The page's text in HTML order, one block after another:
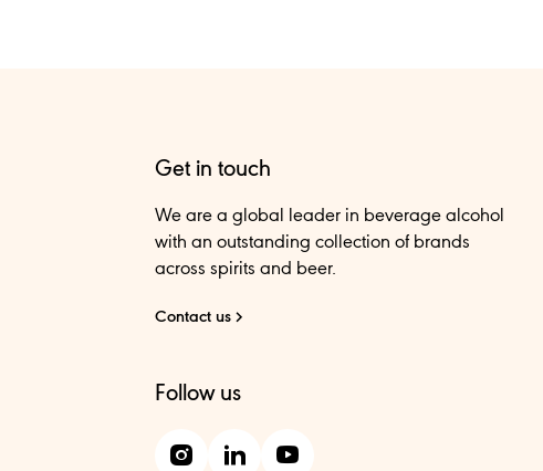
Get in touch
We are a global leader in beverage alcohol
with an outstanding collection of brands
across spirits and beer.
Contact us
Follow us